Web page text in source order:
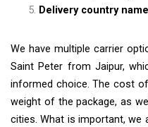
Delivery country
We have multiple carrier
Saint Peter from Jaipur,
informed choice. The cost
weight of the package, as
cities. What is important, we